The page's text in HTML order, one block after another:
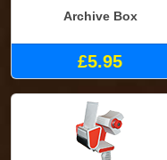
Archive Box
£5.95